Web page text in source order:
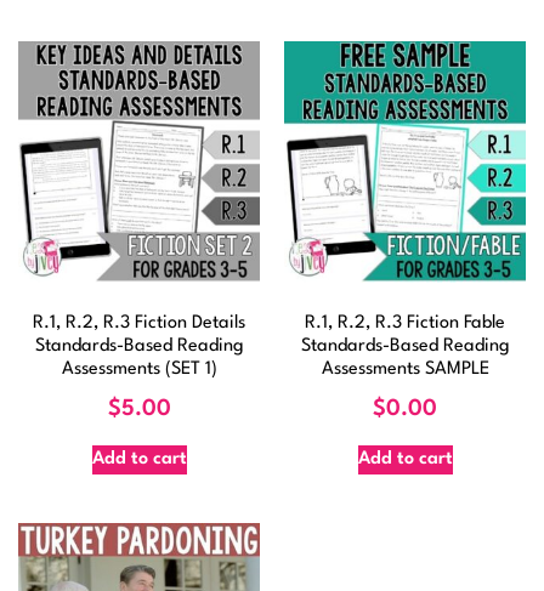
R.1, R.2, R.3 Fiction Details
Standards-Based Reading
Assessments (SET 1)
$5.00
Add to cart
R.1, R.2, R.3 Fiction Fable
Standards-Based Reading
Assessments SAMPLE
$0.00
Add to cart